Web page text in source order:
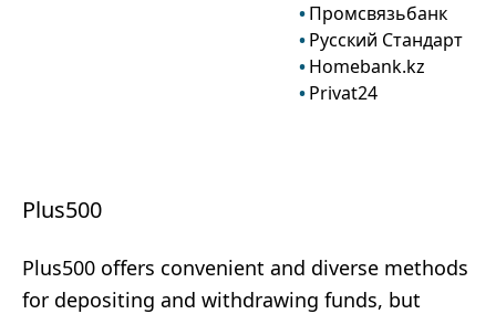
Промсвязьбанк
Русский Стандарт
Homebank.kz
Privat24
Plus500
Plus500 offers convenient and diverse methods
for depositing and withdrawing funds, but